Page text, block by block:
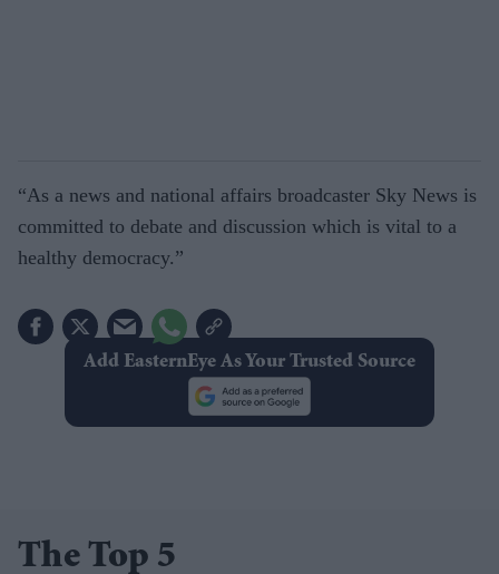
“As a news and national affairs broadcaster Sky News is
committed to debate and discussion which is vital to a
healthy democracy.”
Add EasternEye As Your Trusted Source
The Top 5